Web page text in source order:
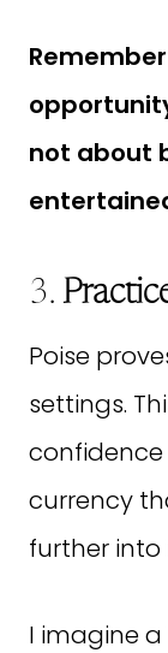
not about
3.
Poise
settings.
confidence
currency
further
I imagine